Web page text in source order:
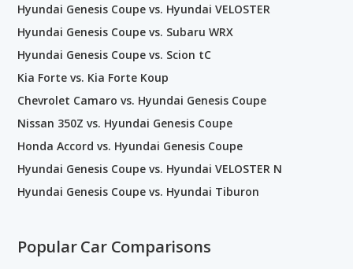
Hyundai Genesis Coupe vs. Hyundai VELOSTER
Hyundai Genesis Coupe vs. Subaru WRX
Hyundai Genesis Coupe vs. Scion tC
Kia Forte vs. Kia Forte Koup
Chevrolet Camaro vs. Hyundai Genesis Coupe
Nissan 350Z vs. Hyundai Genesis Coupe
Honda Accord vs. Hyundai Genesis Coupe
Hyundai Genesis Coupe vs. Hyundai VELOSTER N
Hyundai Genesis Coupe vs. Hyundai Tiburon
Popular Car Comparisons